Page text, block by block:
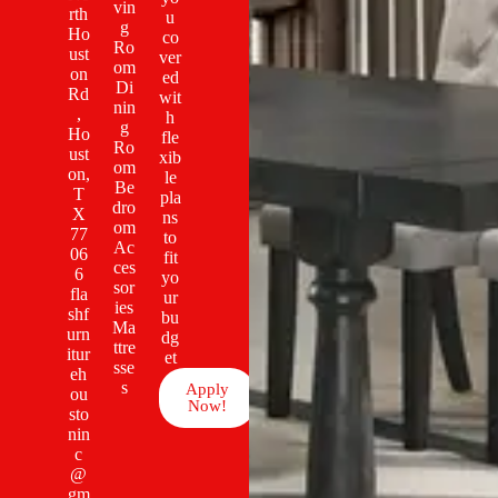
vin
g
Ro
om
Di
nin
g
Ro
om
Be
dro
om
Ac
ces
sor
ies
Ma
ttre
sse
s
rth
Ho
ust
on
Rd
,
Ho
ust
on,
T
X
77
06
6
fla
shf
urn
itur
eh
ou
sto
nin
c
@
gm
u
co
ver
ed
wit
h
fle
xib
le
pla
ns
to
fit
yo
ur
bu
dg
et
Apply
Now!